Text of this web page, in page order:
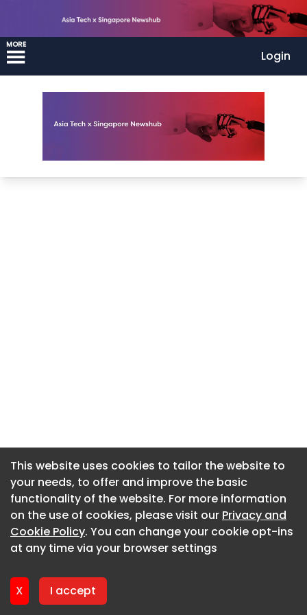
MORE
Login
This website uses cookies to tailor the website to
your needs, to offer and improve the basic
functionality of the website. For more information
on the use of cookies, please visit our Privacy and
Cookie Policy. You can change your cookie opt-ins
at any time via your browser settings
X I accept
This website uses cookies to tailor the website to
your needs, to offer and improve the basic
functionality of the website. For more information
on the use of cookies, please visit our Privacy and
Cookie Policy. You can change your cookie opt-ins
at any time via your browser settings
X I accept